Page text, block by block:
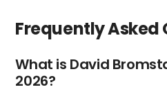
Frequently Asked
What is David
2026?